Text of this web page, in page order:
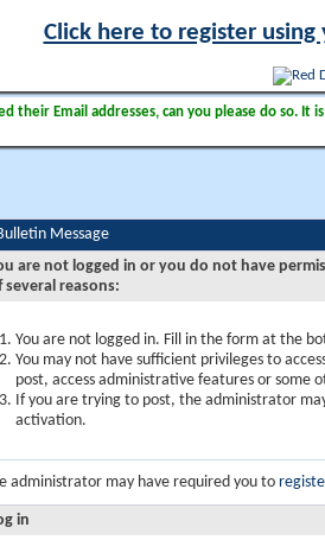
Click here to register using
Email addresses, can you please do so.
Message
are not logged in or you do not have
several reasons:
You are not logged in. Fill in the form at the
You may not have sufficient privileges to
post, access administrative features or some
If you are trying to post, the administrator
activation.
administrator may have required you to
in